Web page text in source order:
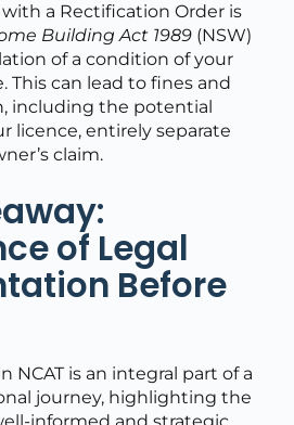
a Rectification Order is
Building Act 1989(NSW)
of a condition of your
This can lead to fines and
including the potential
licence, entirely separate
claim.
of Legal
Before
NCAT is an integral part of a
journey, highlighting the
informed and strategic